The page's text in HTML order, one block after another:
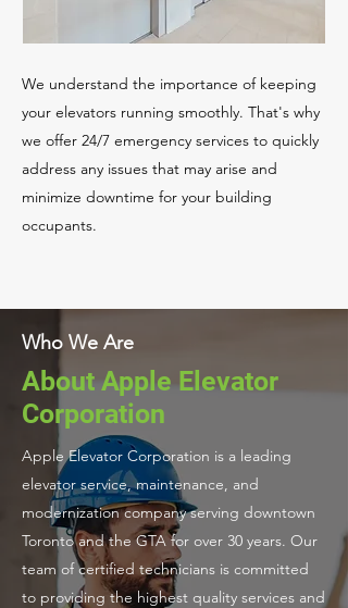
We understand the importance of keeping
your elevators running smoothly. That's why
we offer 24/7 emergency services to quickly
address any issues that may arise and
minimize downtime for your building
occupants.
Who We Are
About Apple Elevator
Corporation
Apple Elevator Corporation is a leading
elevator service, maintenance, and
modernization company serving downtown
Toronto and the GTA for over 30 years. Our
team of certified technicians is committed
to providing the highest quality services and